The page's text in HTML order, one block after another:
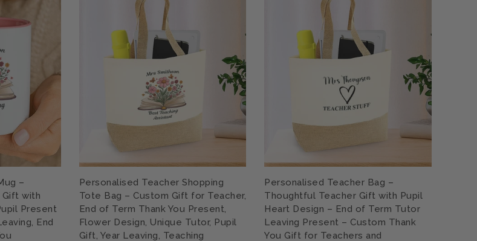
–
Gift with
Present
End
Personalised Teacher Shopping
Tote Bag – Custom Gift for Teacher,
End of Term Thank You Present,
Flower Design, Unique Tutor, Pupil
Gift, Year Leaving, Teaching
Personalised Teacher Bag –
Thoughtful Teacher Gift with Pupil
Heart Design – End of Term Tutor
Leaving Present – Custom Thank
You Gift for Teachers and